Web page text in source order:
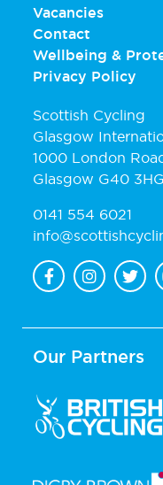
Vacancies
Contact
Wellbeing &
Privacy Policy
Scottish Cycling
Glasgow
1000 London
Glasgow G40 3HG
0141 554 6021
Our Partners